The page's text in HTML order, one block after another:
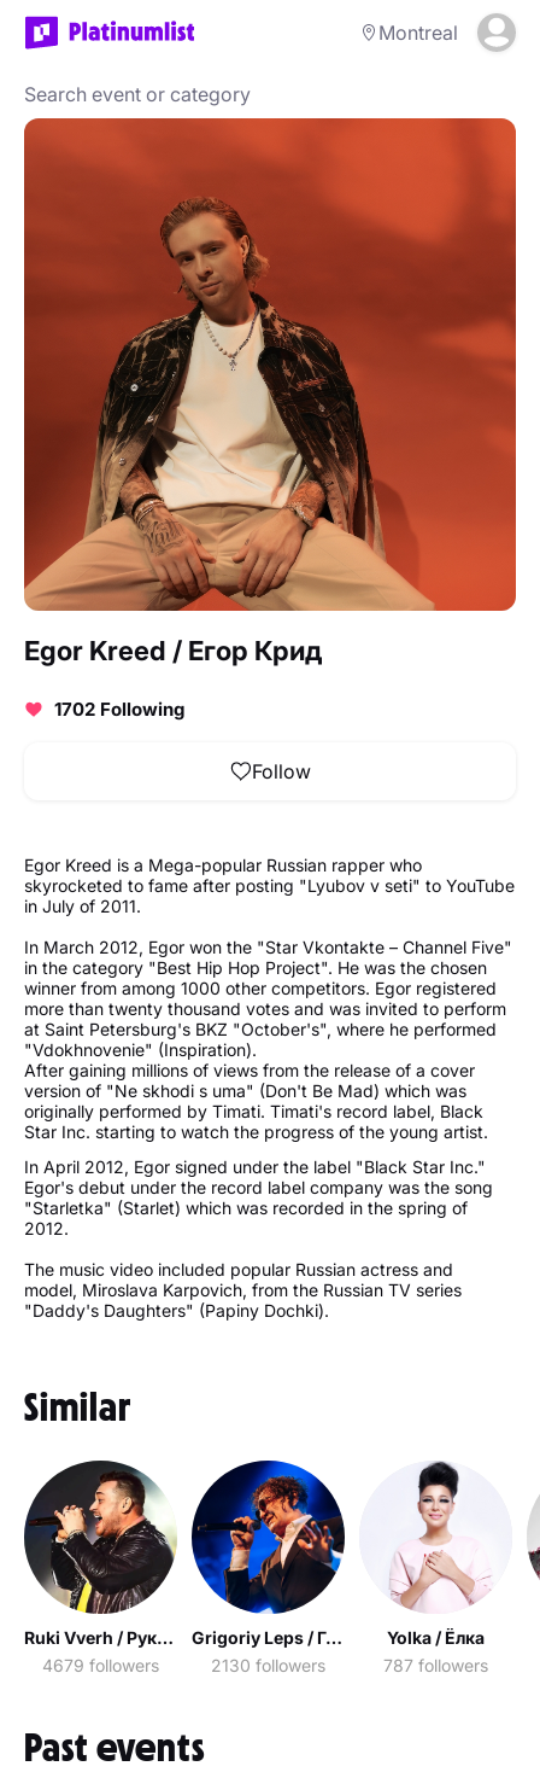
Montreal
Egor Kreed / Егор Крид
1702 Following
Follow
Egor Kreed is a Mega-popular Russian rapper who
skyrocketed to fame after posting "Lyubov v seti" to YouTube
in July of 2011.
In March 2012, Egor won the "Star Vkontakte – Channel Five"
in the category "Best Hip Hop Project". He was the chosen
winner from among 1000 other competitors. Egor registered
more than twenty thousand votes and was invited to perform
at Saint Petersburg's BKZ "October's", where he performed
"Vdokhnovenie" (Inspiration).
After gaining millions of views from the release of a cover
version of "Ne skhodi s uma" (Don't Be Mad) which was
originally performed by Timati. Timati's record label, Black
Star Inc. starting to watch the progress of the young artist.
In April 2012, Egor signed under the label "Black Star Inc."
Egor's debut under the record label company was the song
"Starletka" (Starlet) which was recorded in the spring of
2012.
The music video included popular Russian actress and
model, Miroslava Karpovich, from the Russian TV series
"Daddy's Daughters" (Papiny Dochki).
Similar
Ruki Vverh / Руки Вверх!
4679 followers
Grigoriy Leps / Григорий Лепс
2130 followers
Yolka / Ёлка
787 followers
Past events